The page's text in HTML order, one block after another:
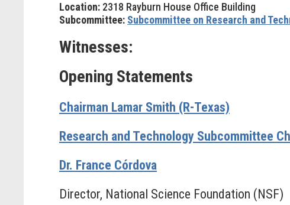
Location: 2318 Rayburn House Office Building
Subcommittee: Subcommittee on Research and
Witnesses:
Opening Statements
Chairman Lamar Smith (R-Texas)
Research and Technology Subcommittee
Dr. France Córdova
Director, National Science Foundation (NSF)